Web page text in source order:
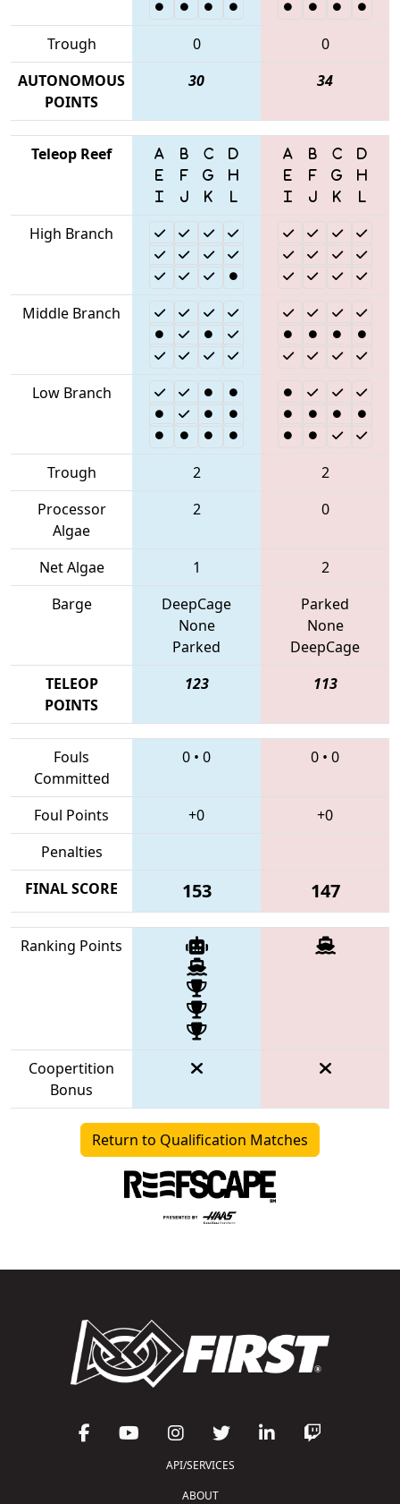
Trough 0
0
AUTONOMOUS
POINTS
30 34
Teleop Reef
High Branch
Middle Branch
Low Branch
Trough 2
2
Processor
Algae
2 0
Net Algae 1
2
Barge
DeepCage
None
Parked
Parked
None
DeepCage
TELEOP
POINTS
123 113
Fouls
Committed
0 • 0 0 • 0
Foul Points +0
+0
Penalties
FINAL SCORE
153 147
Ranking Points
Coopertition
Bonus
Return to Qualification Matches
API/SERVICES
ABOUT